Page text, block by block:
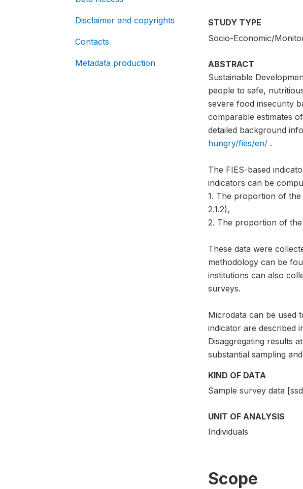
Disclaimer and copyrights
Contacts
Metadata production
STUDY TYPE
Socio-Economic/
ABSTRACT
Sustainable
people to safe,
severe food insecurity
comparable estimates
detailed background
hungry/fies/en/.
The FIES-based
indicators can be
1. The proportion of
2.1.2),
2. The proportion of
These data were
methodology can be
institutions can also
surveys.
Microdata can be used
indicator are described
Disaggregating results
substantial sampling
KIND OF DATA
Sample survey data
UNIT OF ANALYSIS
Individuals
Scope